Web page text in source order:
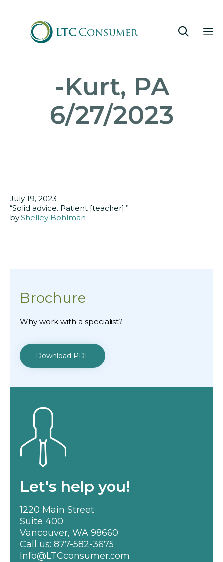

-Kurt, PA
6/27/2023
July 19, 2023
“Solid advice. Patient [teacher].”
by:Shelley Bohlman
Brochure
Why work with a specialist?
Download PDF
Let's help you!
1220 Main Street
Suite 400
Vancouver, WA 98660
Call us: 877-582-3675
Info@LTCconsumer.com